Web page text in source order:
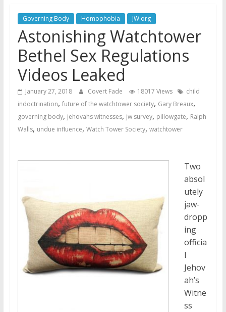
United Nations – 20 Years
Later
Watchtower Defies Court
Order; Montana Judge Fines
and Sanctions Jehovah’s
Witnesses
Marking – a loving provision?
Governing Body Homophobia JW.org
Astonishing Watchtower
Bethel Sex Regulations
Videos Leaked
January 27, 2018 Covert Fade 18017 Views
child
indoctrination, future of the watchtower society, Gary Breaux,
governing body, jehovahs witnesses, jw survey, pillowgate, Ralph
Walls, undue influence, Watch Tower Society, watchtower
Two
absol
utely
jaw-
dropp
ing
officia
l
Jehov
ah’s
Witne
ss